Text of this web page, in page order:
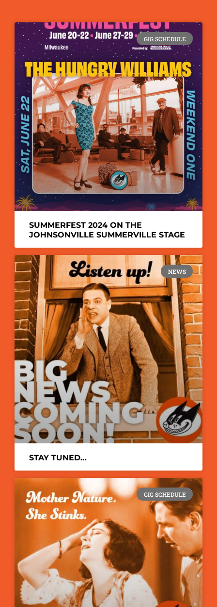
GIG SCHEDULE
SUMMERFEST 2024 ON THE
JOHNSONVILLE SUMMERVILLE STAGE
NEWS
STAY TUNED…
GIG SCHEDULE